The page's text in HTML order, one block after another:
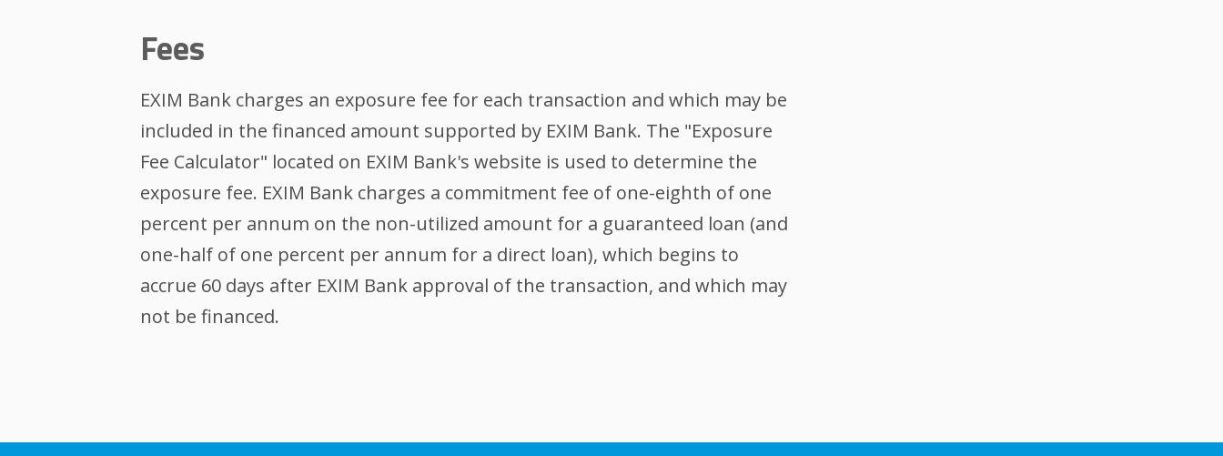
Fees
EXIM Bank charges an exposure fee for each transaction and which may be
included in the financed amount supported by EXIM Bank. The "Exposure
Fee Calculator" located on EXIM Bank's website is used to determine the
exposure fee. EXIM Bank charges a commitment fee of one-eighth of one
percent per annum on the non-utilized amount for a guaranteed loan (and
one-half of one percent per annum for a direct loan), which begins to
accrue 60 days after EXIM Bank approval of the transaction, and which may
not be financed.